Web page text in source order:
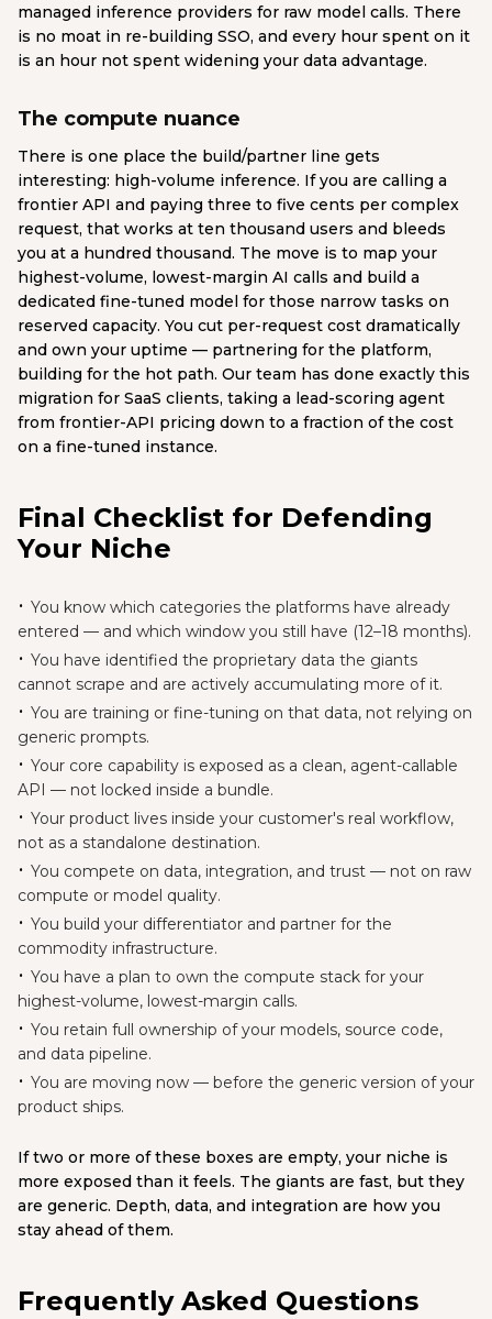
managed inference providers for raw model calls. There
is no moat in re-building SSO, and every hour spent on it
is an hour not spent widening your data advantage.
The compute nuance
There is one place the build/partner line gets
interesting: high-volume inference. If you are calling a
frontier API and paying three to five cents per complex
request, that works at ten thousand users and bleeds
you at a hundred thousand. The move is to map your
highest-volume, lowest-margin AI calls and build a
dedicated fine-tuned model for those narrow tasks on
reserved capacity. You cut per-request cost dramatically
and own your uptime — partnering for the platform,
building for the hot path. Our team has done exactly this
migration for SaaS clients, taking a lead-scoring agent
from frontier-API pricing down to a fraction of the cost
on a fine-tuned instance.
Final Checklist for Defending
Your Niche
You know which categories the platforms have already
entered — and which window you still have (12–18 months).
You have identified the proprietary data the giants
cannot scrape and are actively accumulating more of it.
You are training or fine-tuning on that data, not relying on
generic prompts.
Your core capability is exposed as a clean, agent-callable
API — not locked inside a bundle.
Your product lives inside your customer's real workflow,
not as a standalone destination.
You compete on data, integration, and trust — not on raw
compute or model quality.
You build your differentiator and partner for the
commodity infrastructure.
You have a plan to own the compute stack for your
highest-volume, lowest-margin calls.
You retain full ownership of your models, source code,
and data pipeline.
You are moving now — before the generic version of your
product ships.
If two or more of these boxes are empty, your niche is
more exposed than it feels. The giants are fast, but they
are generic. Depth, data, and integration are how you
stay ahead of them.
Frequently Asked Questions